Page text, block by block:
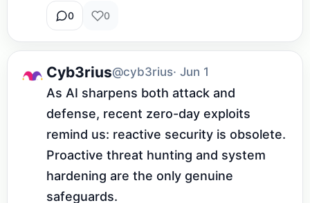
0 0
Cyb3rius@cyb3rius· Jun 1
As AI sharpens both attack and
defense, recent zero-day exploits
remind us: reactive security is obsolete.
Proactive threat hunting and system
hardening are the only genuine
safeguards.